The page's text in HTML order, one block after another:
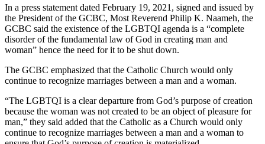
In a press statement dated February 19, 2021, signed and issued by
the President of the GCBC, Most Reverend Philip K. Naameh, the
GCBC said the existence of the LGBTQI agenda is a “complete
disorder of the fundamental law of God in creating man and
woman” hence the need for it to be shut down.
The GCBC emphasized that the Catholic Church would only
continue to recognize marriages between a man and a woman.
“The LGBTQI is a clear departure from God’s purpose of creation
because the woman was not created to be an object of pleasure for
man,” they said added that the Catholic as a Church would only
continue to recognize marriages between a man and a woman to